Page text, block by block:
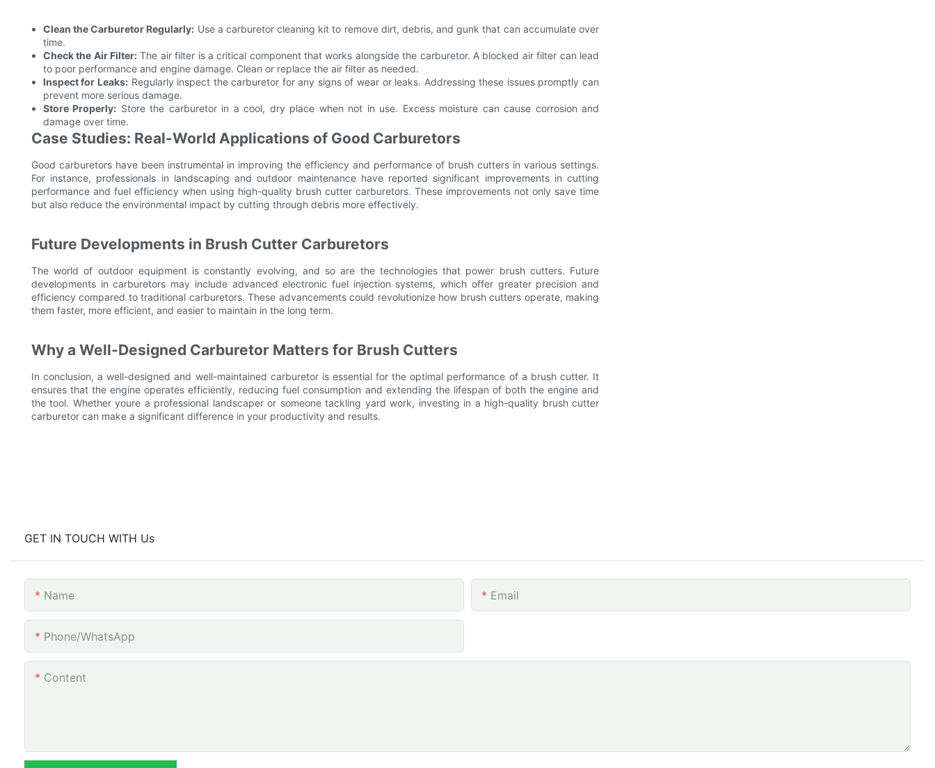
Clean the Carburetor Regularly: Use a carburetor cleaning kit to remove dirt, debris, and gunk that can accumulate over
time.
Check the Air Filter:The air filter is a critical component that works alongside the carburetor. A blocked air filter can lead
to poor performance and engine damage. Clean or replace the air filter as needed.
Inspect for Leaks:Regularly inspect the carburetor for any signs of wear or leaks. Addressing these issues promptly can
prevent more serious damage.
Store Properly: Store the carburetor in a cool, dry place when not in use. Excess moisture can cause corrosion and
damage over time.
Case Studies: Real-World Applications of Good Carburetors
Good carburetors have been instrumental in improving the efficiency and performance of brush cutters in various settings.
For instance, professionals in landscaping and outdoor maintenance have reported significant improvements in cutting
performance and fuel efficiency when using high-quality brush cutter carburetors. These improvements not only save time
but also reduce the environmental impact by cutting through debris more effectively.
Future Developments in Brush Cutter Carburetors
The world of outdoor equipment is constantly evolving, and so are the technologies that power brush cutters. Future
developments in carburetors may include advanced electronic fuel injection systems, which offer greater precision and
efficiency compared to traditional carburetors. These advancements could revolutionize how brush cutters operate, making
them faster, more efficient, and easier to maintain in the long term.
Why a Well-Designed Carburetor Matters for Brush Cutters
In conclusion, a well-designed and well-maintained carburetor is essential for the optimal performance of a brush cutter. It
ensures that the engine operates efficiently, reducing fuel consumption and extending the lifespan of both the engine and
the tool. Whether youre a professional landscaper or someone tackling yard work, investing in a high-quality brush cutter
carburetor can make a significant difference in your productivity and results.
GET IN TOUCH WITH Us
Name Email
Phone/whatsApp
Content